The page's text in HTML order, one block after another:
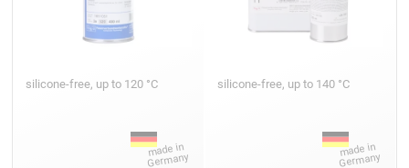
silicone-free, up to 120 °C silicone-free, up to 140 °C